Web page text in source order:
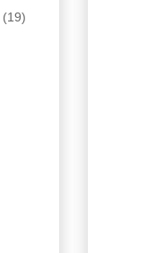
(19)